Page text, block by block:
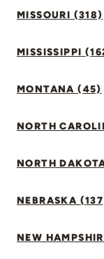
MISSOURI (318)
MISSISSIPPI
MONTANA (45)
NORTH
NORTH
NEBRASKA
NEW